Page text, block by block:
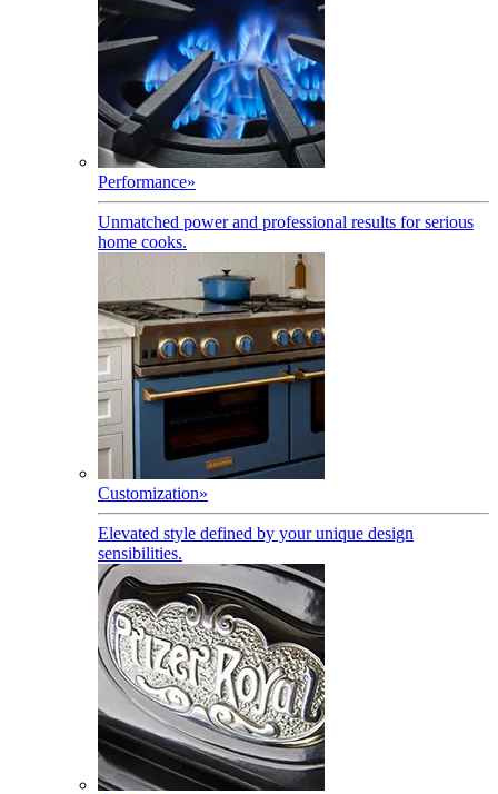
Performance»
Unmatched power and professional results for serious
home cooks.
Customization»
Elevated style defined by your unique design
sensibilities.